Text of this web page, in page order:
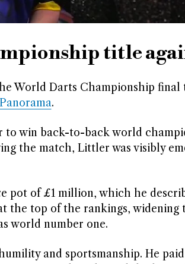
title
World Darts Championship final
.
to win back-to-back world
the match, Littler was visibly
of £1 million, which he
the top of the rankings, widening
world number one.
and sportsmanship. He